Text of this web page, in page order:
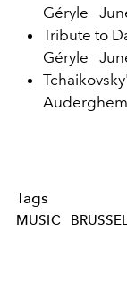
Géryle
Tribute to
Géryle
Tags
MUSIC